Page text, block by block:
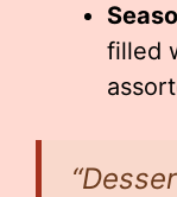
filled